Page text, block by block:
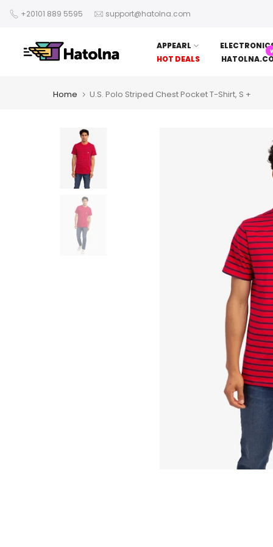
Skip
content
+20101 889 5595 support@hatolna.com
APPEARL
HOT DEALS
Home U.S. Polo Striped Chest Pocket T-Shirt, S +